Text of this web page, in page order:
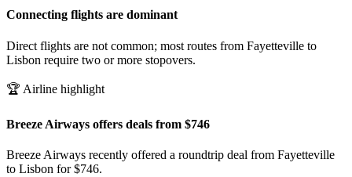
Connecting flights are dominant
Direct flights are not common; most routes from Fayetteville to
Lisbon require two or more stopovers.
🏆 Airline highlight
Breeze Airways offers deals from $746
Breeze Airways recently offered a roundtrip deal from Fayetteville
to Lisbon for $746.